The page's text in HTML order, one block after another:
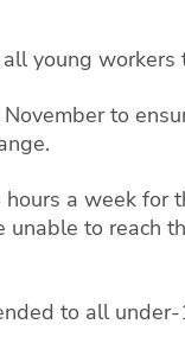
young
to
a week
to reach
to all